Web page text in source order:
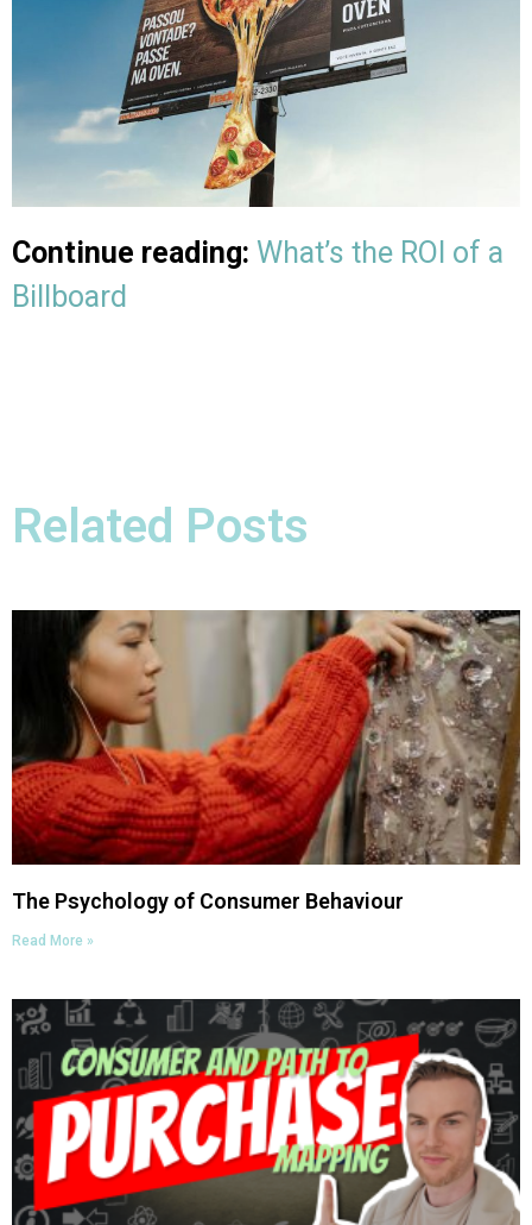
Continue reading: What’s the ROI of a
Billboard
Related Posts
The Psychology of Consumer Behaviour​
Read More »